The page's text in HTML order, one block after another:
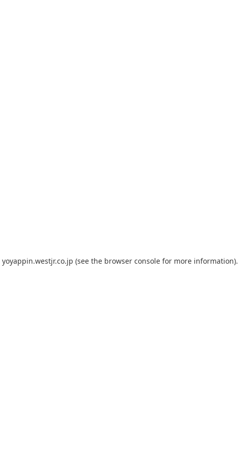
yoyappin.westjr.co.jp (see the browser console for more information).